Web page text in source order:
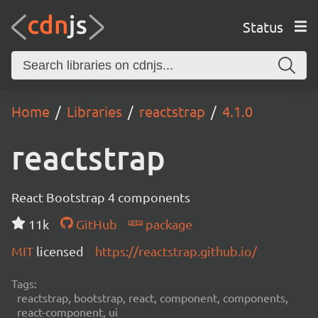
Status
Home Libraries reactstrap 4.1.0
reactstrap
React Bootstrap 4 components
11k
GitHub
package
MIT licensed https://reactstrap.github.io/
Tags:
reactstrap, bootstrap, react, component, components,
react-component, ui